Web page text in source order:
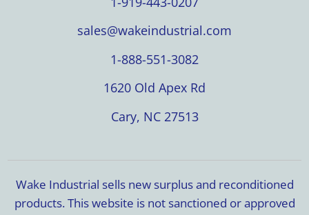
sales@wakeindustrial.com
1-888-551-3082
1620 Old Apex Rd
Cary, NC 27513
Wake Industrial sells new surplus and reconditioned
products. This website is not sanctioned or approved